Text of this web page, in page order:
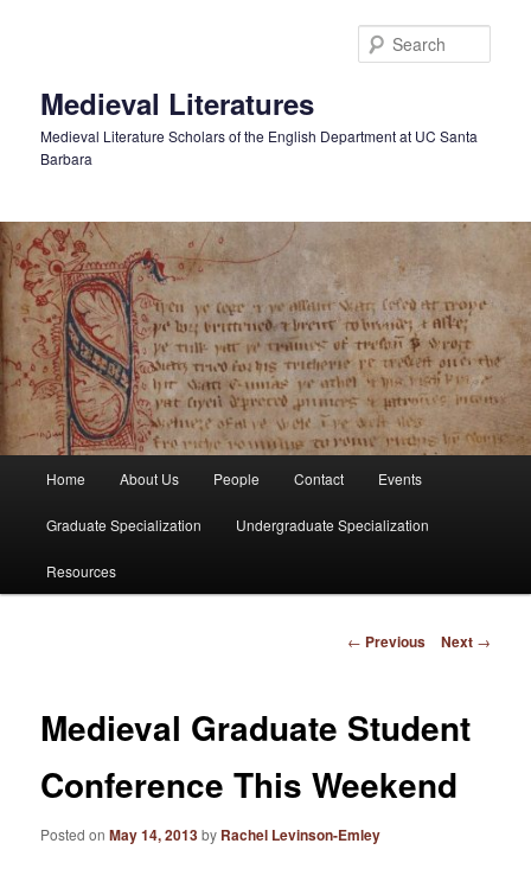
Medieval Literatures
Medieval Literature Scholars of the English Department at UC Santa
Barbara
Home About Us People Contact Events
Graduate Specialization Undergraduate Specialization
Resources
Post
← Previous Next →
Medieval Graduate Student
Conference This Weekend
Posted onMay 14, 2013by Rachel Levinson-Emley